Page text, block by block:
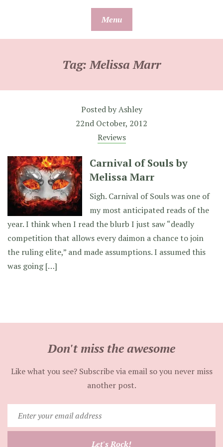
Menu
Tag:Melissa Marr
Posted byAshley
22nd October, 2012
Reviews
Carnival of Souls by
Melissa Marr
Sigh. Carnival of Souls was one of
my most anticipated reads of the
year. I think when I read the blurb I just saw “deadly
competition that allows every daimon a chance to join
the ruling elite,” and made assumptions. I assumed this
was going […]
Don't miss the awesome
Like what you see? Subscribe via email so you never miss
another post.
your
email
Let's Rock!